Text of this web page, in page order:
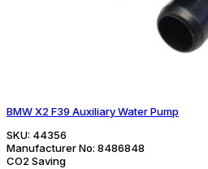
BMW X2 F39 Auxiliary Water Pump
SKU: 44356
Manufacturer No: 8486848
CO2 Saving